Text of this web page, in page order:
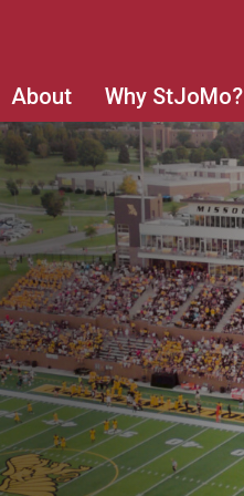
About Why StJoMo?